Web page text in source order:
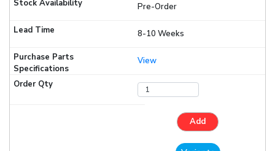
Pre-Order
8-10 Weeks
View
Add